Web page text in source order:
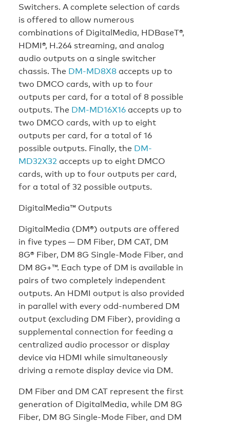
Switchers. A complete selection of cards
is offered to allow numerous
combinations of DigitalMedia, HDBaseT®,
HDMI®, H.264 streaming, and analog
audio outputs on a single switcher
chassis. The DM-MD8X8accepts up to
two DMCO cards, with up to four
outputs per card, for a total of 8 possible
outputs. The DM-MD16X16accepts up to
two DMCO cards, with up to eight
outputs per card, for a total of 16
possible outputs. Finally, the DM-
MD32X32 accepts up to eight DMCO
cards, with up to four outputs per card,
for a total of 32 possible outputs.
DigitalMedia™ Outputs
DigitalMedia (DM®) outputs are offered
in five types — DM Fiber, DM CAT, DM
8G® Fiber, DM 8G Single-Mode Fiber, and
DM 8G+™. Each type of DM is available in
pairs of two completely independent
outputs. An HDMI output is also provided
in parallel with every odd-numbered DM
output (excluding DM Fiber), providing a
supplemental connection for feeding a
centralized audio processor or display
device via HDMI while simultaneously
driving a remote display device via DM.
DM Fiber and DM CAT represent the first
generation of DigitalMedia, while DM 8G
Fiber, DM 8G Single-Mode Fiber, and DM